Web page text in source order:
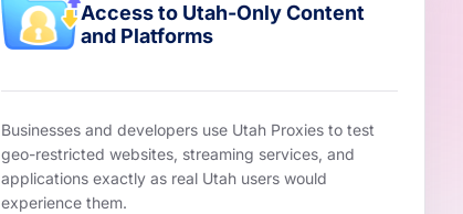
Access to Utah-Only Content
and Platforms
Businesses and developers use Utah Proxies to test
geo-restricted websites, streaming services, and
applications exactly as real Utah users would
experience them.